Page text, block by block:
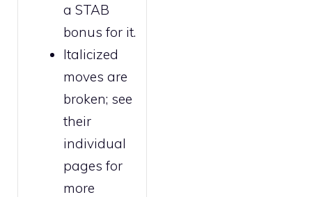
a STAB
bonus for it.
Italicized
moves are
broken; see
their
individual
pages for
more